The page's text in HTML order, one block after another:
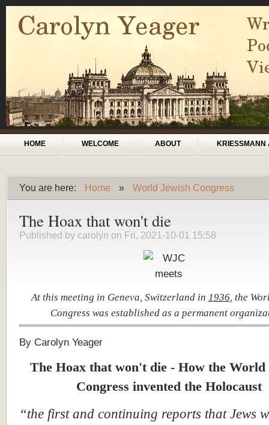
Skip to main content
Main menu
HOME WELCOME ABOUT KRIESSMANN
You are here:
You are here
Home » World Jewish Congress
The Hoax that won't die
Published by carolyn on Fri, 2021-10-01 15:58
At this meeting in Geneva, Switzerland in 1936, the
Congress was established as a permanent
By Carolyn Yeager
The Hoax that won't die - How the World
Congress invented the Holocaust
“the first and continuing reports that Jews